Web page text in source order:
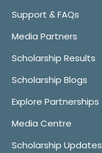
Support & FAQs
Media Partners
Scholarship Results
Scholarship Blogs
Explore Partnerships
Media Centre
Scholarship Updates